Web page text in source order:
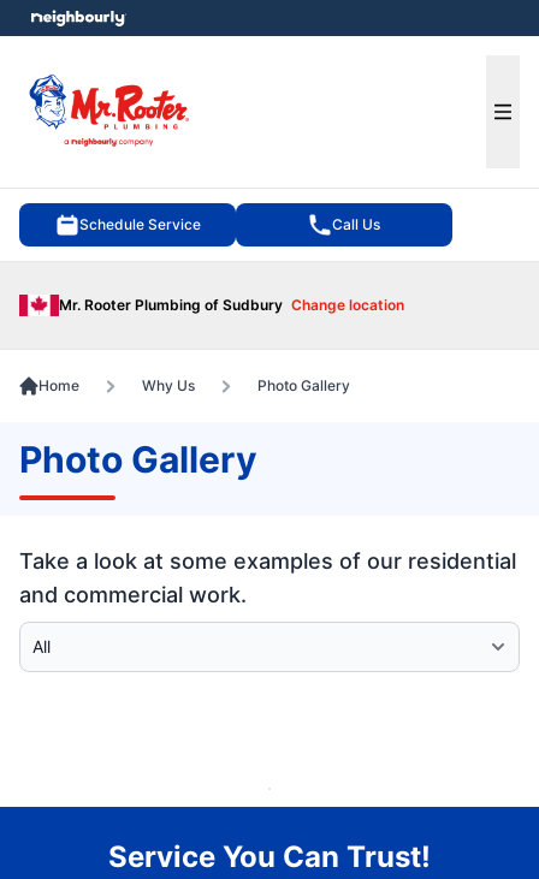
Schedule Service Call Us
Mr. Rooter Plumbing of Sudbury Change location
menu
Home Why Us Photo Gallery
Photo Gallery
Take a look at some examples of our residential
and commercial work.
Select Category
Service You Can Trust!